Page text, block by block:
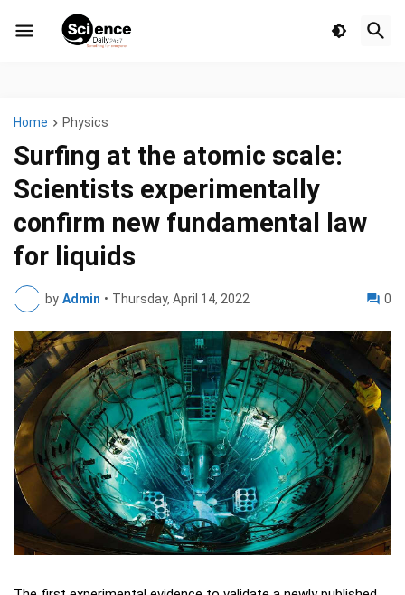
Home Physics
Surfing at the atomic scale:
Scientists experimentally
confirm new fundamental law
for liquids
by Admin • Thursday, April 14, 2022 0